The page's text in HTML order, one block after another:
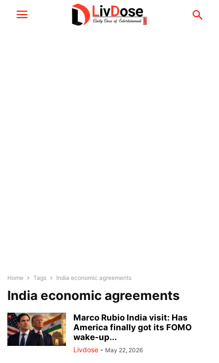
Home Tags India economic agreements
India economic agreements
Marco Rubio India visit: Has
America finally got its FOMO
wake-up...
Livdose - May 22, 2026